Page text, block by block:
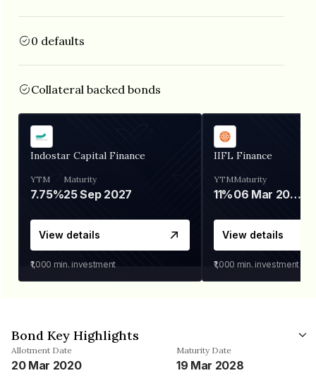
0 defaults
Collateral backed bonds
Indostar Capital Finance
YTM
7.75%
Maturity
25 Sep 2027
View details
₹1,000 min. investment
IIFL Finance
YTM
11%
Maturity
06 Mar 2028
View details
₹1,000 min. investment
Bond Key Highlights
Allotment Date
20 Mar 2020
Maturity Date
19 Mar 2028